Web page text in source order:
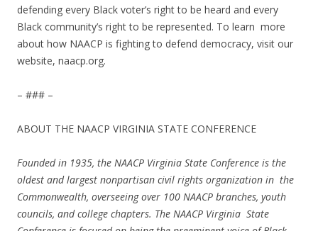
defending every Black voter’s right to be heard and every
Black community’s right to be represented. To learn more
about how NAACP is fighting to defend democracy, visit our
website, naacp.org.
– ### –
ABOUT THE NAACP VIRGINIA STATE CONFERENCE
Founded in 1935, the NAACP Virginia State Conference is the
oldest and largest nonpartisan civil rights organization in the
Commonwealth, overseeing over 100 NAACP branches, youth
councils, and college chapters. The NAACP Virginia State